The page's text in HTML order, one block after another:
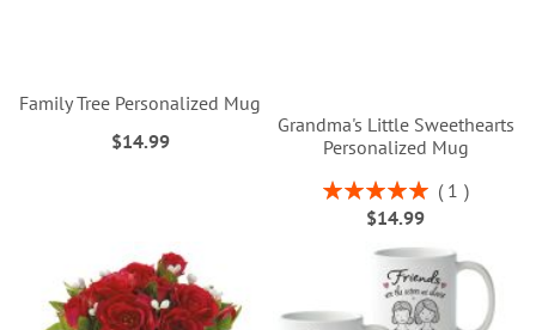
Family Tree Personalized Mug
$14.99
Grandma's Little Sweethearts
Personalized Mug
Rating:
100%
1
$14.99